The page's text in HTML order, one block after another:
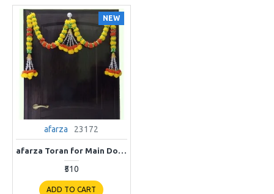
NEW
afarza 23172
afarza Toran for Main Door Latest Home Decoration Entrance Hanging Handmade Bandarwal Artificial Marigold Flower Garlands Gift Item 23172
₹510
ADD TO CART